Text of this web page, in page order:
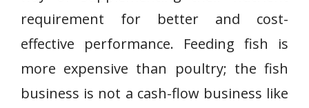
requirement for better and cost-
effective performance. Feeding fish is
more expensive than poultry; the fish
business is not a cash-flow business like